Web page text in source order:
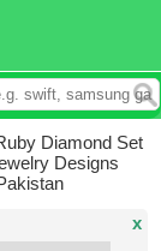
Diamond Set
Designs
x